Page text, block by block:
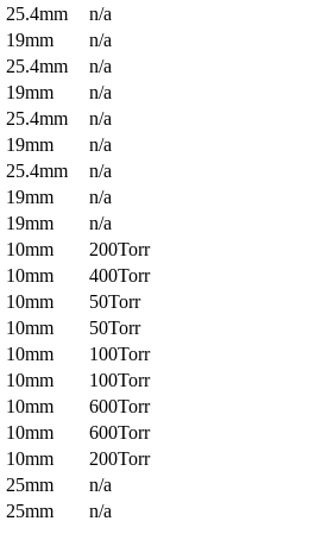
25.4mm
n/a
19mm
n/a
25.4mm
n/a
19mm
n/a
25.4mm
n/a
19mm
n/a
25.4mm
n/a
19mm
n/a
19mm
n/a
10mm
200Torr
10mm
400Torr
10mm
50Torr
10mm
50Torr
10mm
100Torr
10mm
100Torr
10mm
600Torr
10mm
600Torr
10mm
200Torr
25mm
n/a
25mm
n/a